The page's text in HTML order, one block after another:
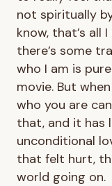
not spiritually
know, that’s all
there’s some
who I am is
movie. But
who you are
that, and it has
unconditional
that felt hurt,
world going on.